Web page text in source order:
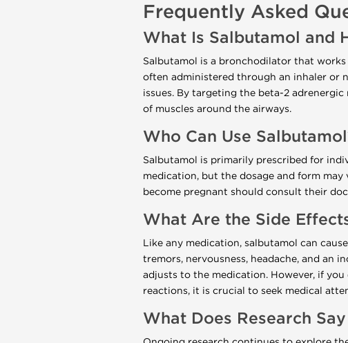
Frequently Asked
What Is Salbutamol and
Salbutamol is a bronchodilator that
often administered through an inhaler or
issues. By targeting the beta-2
of muscles around the airways.
Who Can Use
Salbutamol is primarily prescribed for
medication, but the dosage and form
become pregnant should consult their
What Are the Side
Like any medication, salbutamol can
tremors, nervousness, headache, and an
adjusts to the medication. However, if
reactions, it is crucial to seek medical
What Does Research